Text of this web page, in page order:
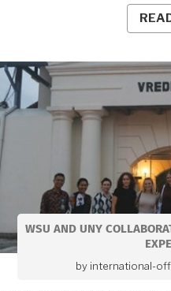
WSU AND UNY
by international-